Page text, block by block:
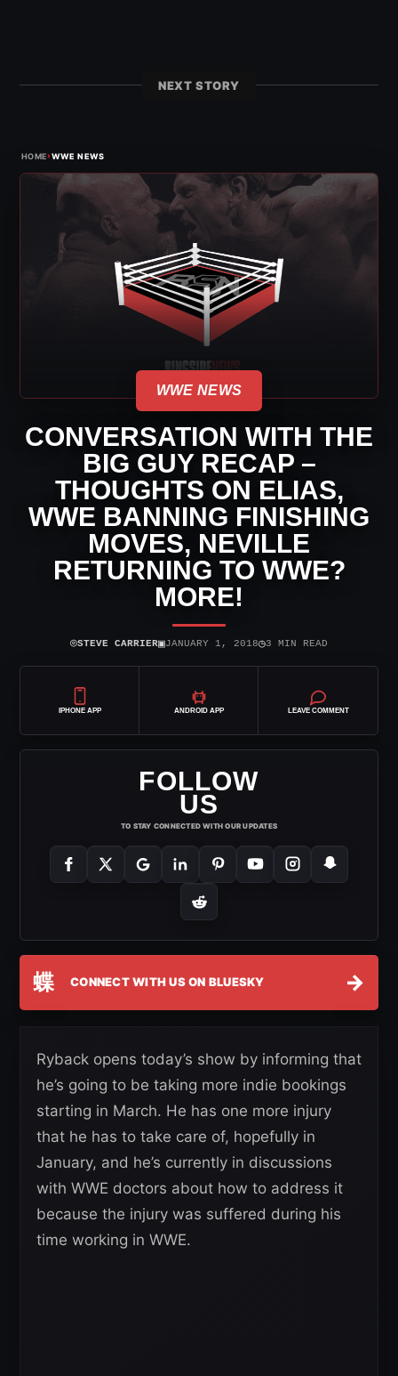
NEXT STORY
HOME›WWE NEWS
WWE NEWS
CONVERSATION WITH THE
BIG GUY RECAP –
THOUGHTS ON ELIAS,
WWE BANNING FINISHING
MOVES, NEVILLE
RETURNING TO WWE?
MORE!
⌾STEVE CARRIER▣JANUARY 1, 2018◷3 MIN READ
IPHONE APP ANDROID APP LEAVE COMMENT
FOLLOW
US
TO STAY CONNECTED WITH OUR UPDATES
蝶 CONNECT WITH US ON BLUESKY →
Ryback opens today’s show by informing that
he’s going to be taking more indie bookings
starting in March. He has one more injury
that he has to take care of, hopefully in
January, and he’s currently in discussions
with WWE doctors about how to address it
because the injury was suffered during his
time working in WWE.